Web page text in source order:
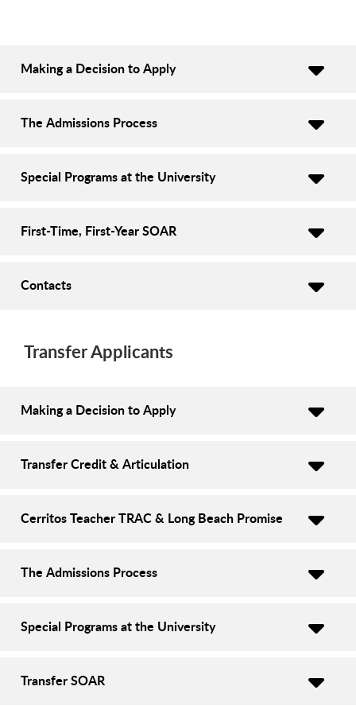
Making a Decision to Apply
The Admissions Process
Special Programs at the University
First-Time, First-Year SOAR
Contacts
Transfer Applicants
Making a Decision to Apply
Transfer Credit & Articulation
Cerritos Teacher TRAC & Long Beach Promise
The Admissions Process
Special Programs at the University
Transfer SOAR